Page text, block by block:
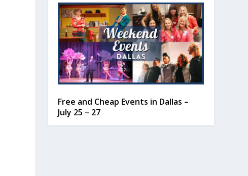
Free and Cheap Events in Dallas –
July 25 – 27